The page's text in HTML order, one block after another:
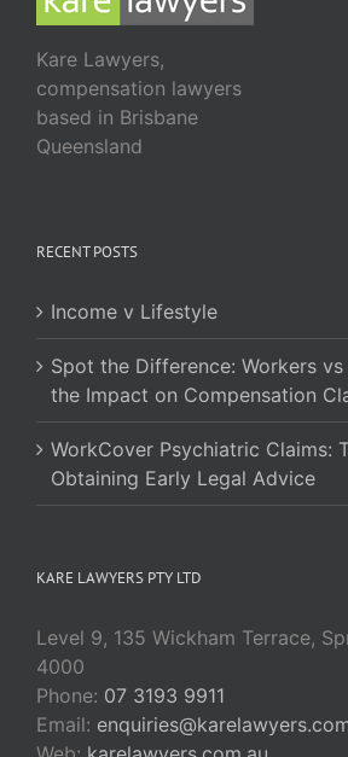
Kare Lawyers,
compensation lawyers
based in Brisbane
Queensland
RECENT POSTS
Income v Lifestyle
Spot the Difference: Workers
the Impact on Compensation
WorkCover Psychiatric Claims:
Obtaining Early Legal Advice
KARE LAWYERS PTY LTD
Level 9, 135 Wickham Terrace,
4000
Phone: 07 3193 9911
Email: